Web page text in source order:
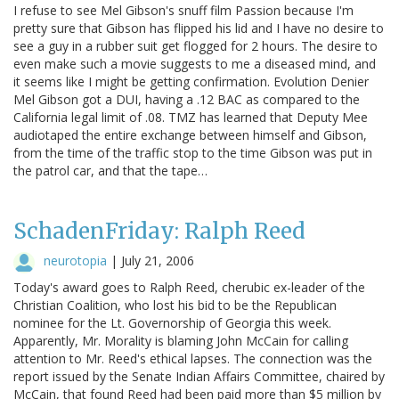
I refuse to see Mel Gibson's snuff film Passion because I'm
pretty sure that Gibson has flipped his lid and I have no desire to
see a guy in a rubber suit get flogged for 2 hours. The desire to
even make such a movie suggests to me a diseased mind, and
it seems like I might be getting confirmation. Evolution Denier
Mel Gibson got a DUI, having a .12 BAC as compared to the
California legal limit of .08. TMZ has learned that Deputy Mee
audiotaped the entire exchange between himself and Gibson,
from the time of the traffic stop to the time Gibson was put in
the patrol car, and that the tape…
SchadenFriday: Ralph Reed
neurotopia | July 21, 2006
Today's award goes to Ralph Reed, cherubic ex-leader of the
Christian Coalition, who lost his bid to be the Republican
nominee for the Lt. Governorship of Georgia this week.
Apparently, Mr. Morality is blaming John McCain for calling
attention to Mr. Reed's ethical lapses. The connection was the
report issued by the Senate Indian Affairs Committee, chaired by
McCain, that found Reed had been paid more than $5 million by